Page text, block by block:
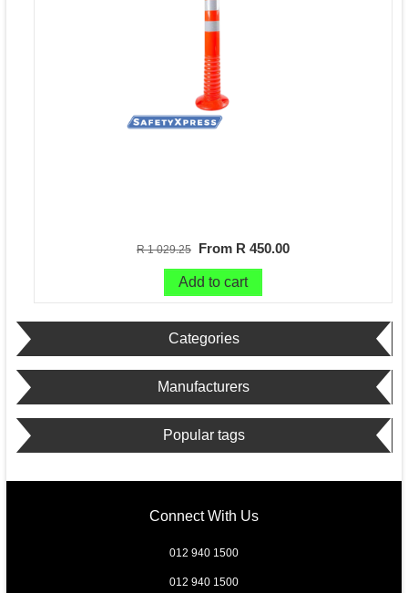
R 1 029.25 From R 450.00
Add to cart
Categories
Manufacturers
Popular tags
Connect With Us
012 940 1500
012 940 1500